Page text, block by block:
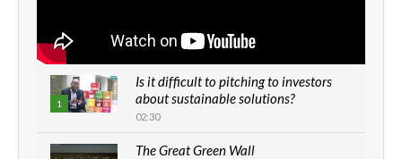
1
Is it difficult to pitching to investors
about sustainable solutions?
02:30
The Great Green Wall